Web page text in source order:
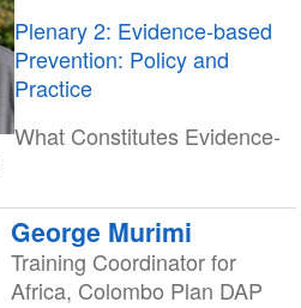
Plenary 2: Evidence-based
Prevention: Policy and
Practice
What Constitutes Evidence-
George Murimi
Training Coordinator for
Africa, Colombo Plan DAP